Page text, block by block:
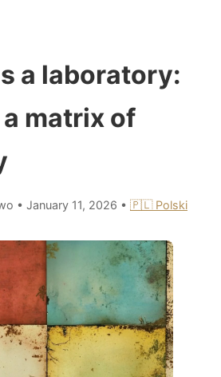
a laboratory:
matrix of
• January 11, 2026 • 🇵🇱 Polski